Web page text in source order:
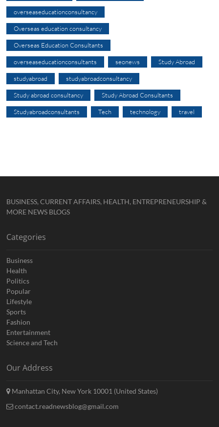
overseaseducationconsultancy
Overseas education consultancy
Overseas Education Consultants
overseaseducationconsultants seonews Study Abroad
studyabroad studyabroadconsultancy
Study abroad consultancy Study Abroad Consultants
Studyabroadconsultants Tech technology travel
BUSINESS, CURRENT AFFAIRS, HEALTH, ENTREPRENEURSHIP &
MORE NEWS BLOGS
Categories
Business
Health
Politics
Popular
Lifestyle
Sports
Fashion
Entertainment
Science and Tech
Our Address
Manhattan City, New York 10001 (United States)
contact.readnewsblog@gmail.com